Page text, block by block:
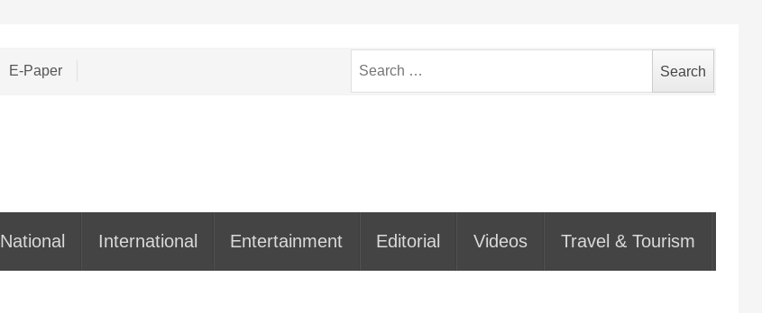
E-Paper
for:
National International Entertainment Editorial Videos Travel & Tourism